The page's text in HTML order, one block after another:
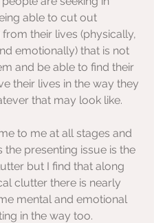
able to cut out
their lives (physically,
emotionally) that is not
and be able to find their
their lives in the way they
that may look like.
to me at all stages and
the presenting issue is the
but I find that along
clutter there is nearly
mental and emotional
in the way too.